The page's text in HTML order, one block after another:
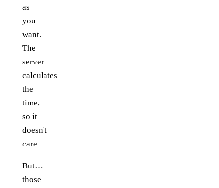
as
you
want.
The
server
calculates
the
time,
so it
doesn't
care.
But…
those